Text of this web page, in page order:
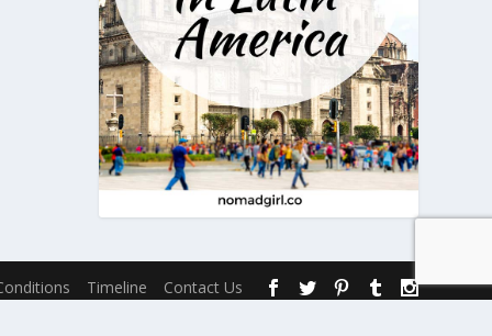
Timeline Contact Us